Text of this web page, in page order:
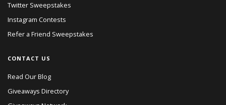
Twitter Sweepstakes
Instagram Contests
Refer a Friend Sweepstakes
CONTACT US
Read Our Blog
Giveaways Directory